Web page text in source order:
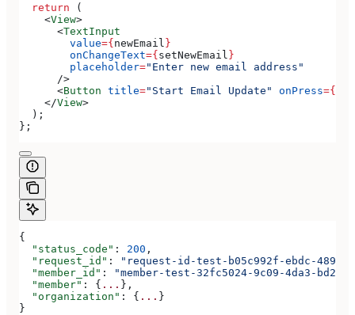
  return
(
    <
View>
      <
TextInput
        value
={ newEmail }
        onChangeText
={ setNewEmail }
        placeholder
="Enter new email address"
      />
      <
Button title="Start Email Update" onPress={
    </
View>
  );
};
{
  "status_code"
: 200 ,
  "request_id"
:
"request-id-test-b05c992f-ebdc-489d-
  "member_id"
:
"member-test-32fc5024-9c09-4da3-bd2e-
  "member"
: { ... },
  "organization"
: { ... }
}